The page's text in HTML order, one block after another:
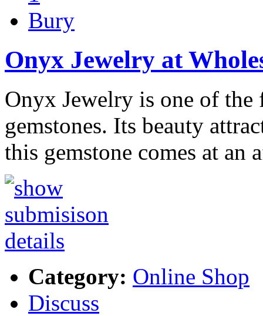
Bury
Onyx Jewelry at
Onyx Jewelry is one of
gemstones. Its beauty
this gemstone comes at an
Category: Online Shop
Discuss